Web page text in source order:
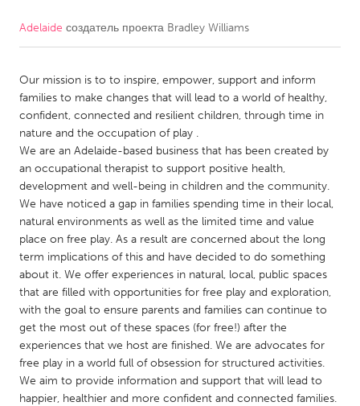
CANADA
Kitchener-Waterloo
New Glasgow
Newmarket
Ottawa
South Shore
Toronto
MALAYSIA
NETHERLANDS
Leiden
Rotterdam
Utrecht
QATAR
Qatar
Adelaide создатель проекта Bradley Williams
Our mission is to to inspire, empower, support and inform
families to make changes that will lead to a world of healthy,
confident, connected and resilient children, through time in
nature and the occupation of play .
We are an Adelaide-based business that has been created by
an occupational therapist to support positive health,
development and well-being in children and the community.
We have noticed a gap in families spending time in their local,
natural environments as well as the limited time and value
place on free play. As a result are concerned about the long
term implications of this and have decided to do something
about it. We offer experiences in natural, local, public spaces
that are filled with opportunities for free play and exploration,
with the goal to ensure parents and families can continue to
get the most out of these spaces (for free!) after the
experiences that we host are finished. We are advocates for
free play in a world full of obsession for structured activities.
We aim to provide information and support that will lead to
happier, healthier and more confident and connected families.